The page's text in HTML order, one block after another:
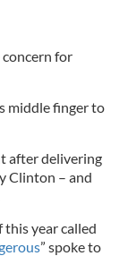
concern for
middle finger to
after delivering
Clinton – and
this year called
” spoke to